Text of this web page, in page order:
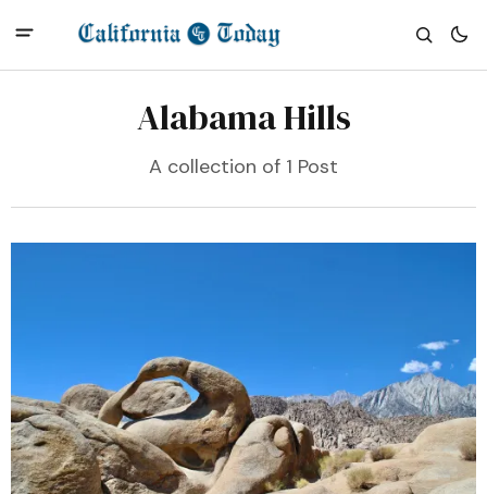
Alabama Hills
A collection of 1 Post